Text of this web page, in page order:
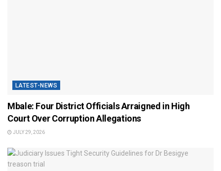
LATEST-NEWS
Mbale: Four District Officials Arraigned in High
Court Over Corruption Allegations
JULY 29, 2026